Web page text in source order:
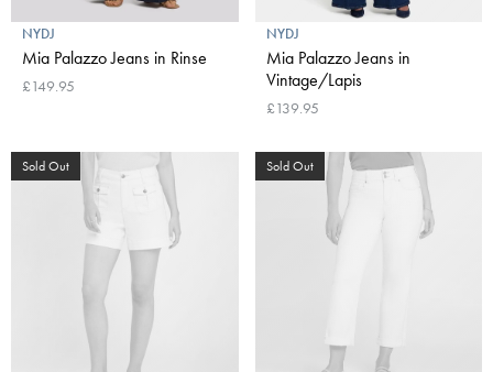
Sold Out Sold Out
NYDJ
Mia Palazzo Jeans in Rinse
£149.95
NYDJ
Mia Palazzo Jeans in
Vintage/Lapis
£139.95